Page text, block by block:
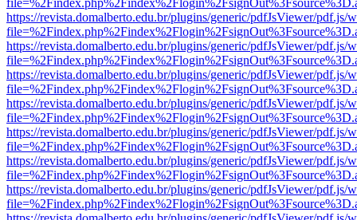
https://revista.domalberto.edu.br/plugins/generic/pdfJsViewer/pdf.js/
https://revista.domalberto.edu.br/plugins/generic/pdfJsViewer/pdf.js/
https://revista.domalberto.edu.br/plugins/generic/pdfJsViewer/pdf.js/
https://revista.domalberto.edu.br/plugins/generic/pdfJsViewer/pdf.js/
https://revista.domalberto.edu.br/plugins/generic/pdfJsViewer/pdf.js/
https://revista.domalberto.edu.br/plugins/generic/pdfJsViewer/pdf.js/
https://revista.domalberto.edu.br/plugins/generic/pdfJsViewer/pdf.js/